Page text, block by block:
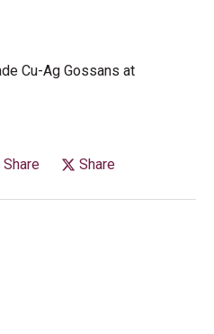
Cu-Ag Gossans at
Share Share